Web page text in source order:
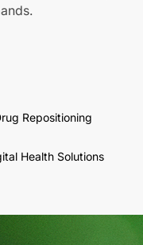
Repositioning
Health Solutions